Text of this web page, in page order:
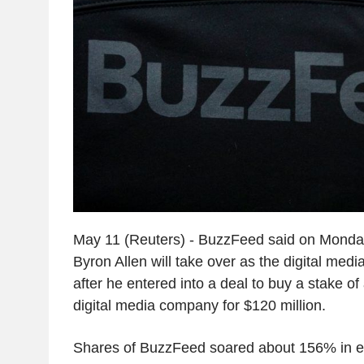
May 11 (Reuters) - BuzzFeed said on
Byron Allen will take over as the digital
after he entered into a deal to buy a stake
digital media company for $120 million.
Shares of BuzzFeed soared about 156% in